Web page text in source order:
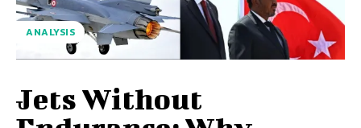
ANALYSIS
Jets Without